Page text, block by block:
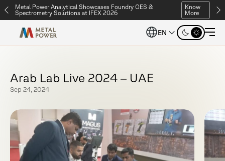
Metal Power Analytical Showcases Foundry OES &
Spectrometry Solutions at IFEX 2026
Know
More
EN
Arab Lab Live 2024 – UAE
Sep 24, 2024